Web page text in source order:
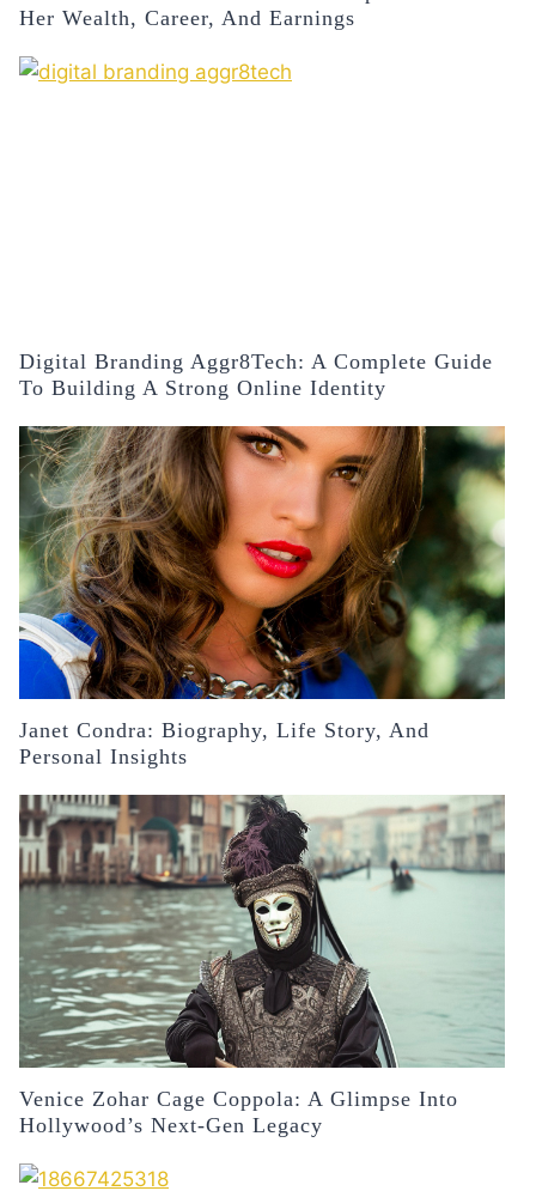
Her Wealth, Career, And Earnings
Digital Branding Aggr8Tech: A Complete Guide
To Building A Strong Online Identity
Janet Condra: Biography, Life Story, And
Personal Insights
Venice Zohar Cage Coppola: A Glimpse Into
Hollywood’s Next-Gen Legacy